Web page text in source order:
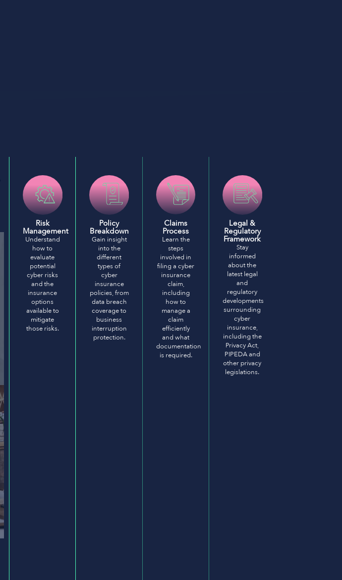
Risk
Management
Understand
how to
evaluate
potential
cyber risks
and the
insurance
options
available to
mitigate
those risks.
Policy
Breakdown
Gain insight
into the
different
types of
cyber
insurance
policies, from
data breach
coverage to
business
interruption
protection.
Claims
Process
Learn the
steps
involved in
filing a cyber
insurance
claim,
including
how to
manage a
claim
efficiently
and what
documentation
is required.
Legal &
Regulatory
Framework
Stay
informed
about the
latest legal
and
regulatory
developments
surrounding
cyber
insurance,
including the
Privacy Act,
PIPEDA and
other privacy
legislations.